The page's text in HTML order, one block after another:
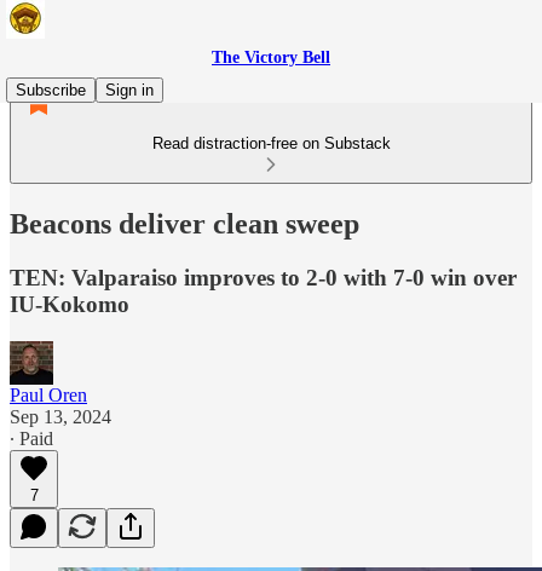
The Victory Bell
Subscribe
Sign in
Read distraction-free on Substack
Beacons deliver clean sweep
TEN: Valparaiso improves to 2-0 with 7-0 win over
IU-Kokomo
Paul Oren
Sep 13, 2024
∙ Paid
7